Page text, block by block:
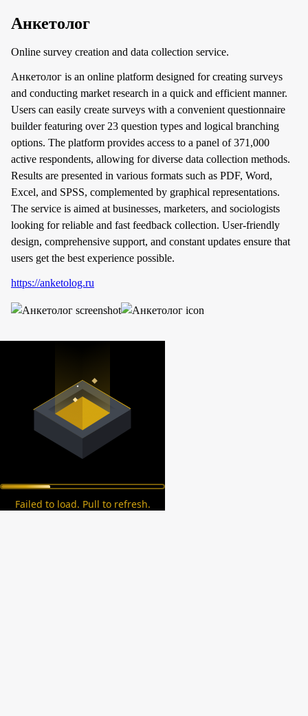
Анкетолог
Online survey creation and data collection service.
Анкетолог is an online platform designed for creating surveys
and conducting market research in a quick and efficient manner.
Users can easily create surveys with a convenient questionnaire
builder featuring over 23 question types and logical branching
options. The platform provides access to a panel of 371,000
active respondents, allowing for diverse data collection methods.
Results are presented in various formats such as PDF, Word,
Excel, and SPSS, complemented by graphical representations.
The service is aimed at businesses, marketers, and sociologists
looking for reliable and fast feedback collection. User-friendly
design, comprehensive support, and constant updates ensure that
users get the best experience possible.
https://anketolog.ru
Failed to load. Pull to refresh.